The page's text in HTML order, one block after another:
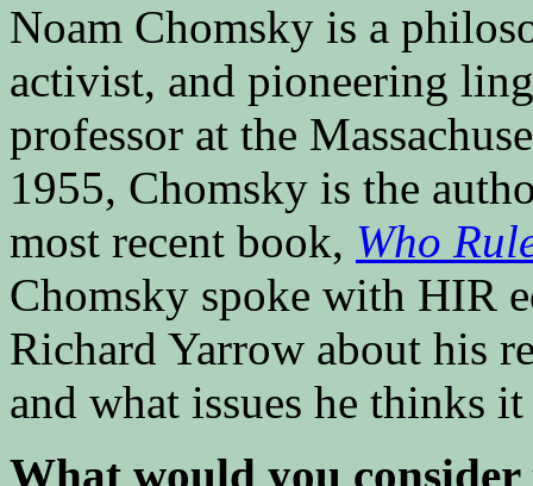
Noam Chomsky is a
activist, and pioneering
professor at the
1955, Chomsky is the
most recent book, Who
Chomsky spoke with HIR
Richard Yarrow about his
and what issues he thinks
What would you